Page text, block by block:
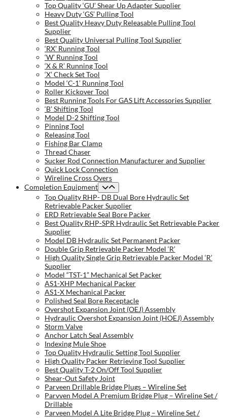
Top Quality ‘GU’ Shear Up Adapter Supplier
Heavy Duty ‘GS’ Pulling Tool
Best Quality Heavy Duty Releasable Pulling Tool
Supplier
Best Quality Universal Pulling Tool Supplier
‘RX’ Running Tool
‘W’ Running Tool
‘X & R’ Running Tool
‘X’ Check Set Tool
Model ‘C-1’ Running Tool
Roller Kickover Tool
Best Running Tools For GAS Lift Accessories Supplier
‘B’ Shifting Tool
Model D-2 Shifting Tool
Pinning Tool
Releasing Tool
Fishing Bar Clamp
Thread Chaser
Sucker Rod Connection Manufacturer and Supplier
Quick Lock Connection
Wireline Cross Overs
Completion Equipment
Top Quality RHP- DB Dual Bore Hydraulic Set
Retrievable Packer Supplier
ERD Retrievable Seal Bore Packer
Best Quality RHP-SPR Hydraulic Set Retrievable Packer
Supplier
Model DB Hydraulic Set Permanent Packer
Double Grip Retrievable Packer Model ‘R’
High Quality Single Grip Retrievable Packer Model ‘R’
Supplier
Model “TST-1” Mechanical Set Packer
AS1-XHP Mechanical Packer
AS1-X Mechanical Packer
Polished Seal Bore Receptacle
Overshot Expansion Joint (OEJ) Assembly
Hydraulic Overshot Expansion Joint (HOEJ) Assembly
Storm Valve
Anchor Latch Seal Assembly
Indexing Mule Shoe
Top Quality Hydraulic Setting Tool Supplier
High Quality Packer Retrieving Tool Supplier
Best Quality T-2 On/Off Tool Supplier
Shear-Out Safety Joint
Parveen Drillable Bridge Plugs – Wireline Set
Parvven Model A Premium Bridge Plug – Wireline Set /
Drillable
Parveen Model A Lite Bridge Plug – Wireline Set /